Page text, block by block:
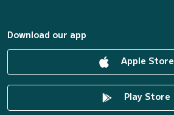
Download our app
Apple Store
Play Store